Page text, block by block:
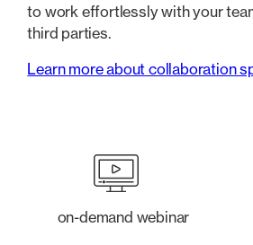
to work effortlessly with your
third parties.
Learn more about collaboration
on-demand webinar